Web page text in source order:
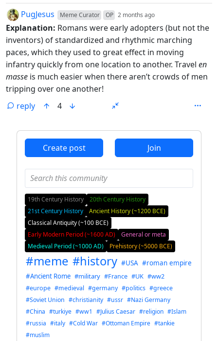
by PugJesus Meme Curator OP 2 months ago
Explanation: Romans were early adopters (but not the
inventors) of standardized and rhythmic marching
paces, which they used to great effect in moving
infantry quickly from one location to another. Travel en
masse is much easier when there aren’t crowds of men
tripping over one another!
reply
4
Create post Join
19th Century History
20th Century History
21st Century History
Ancient History (~1200 BCE)
Classical Antiquity (~100 BCE)
Early Modern Period (~1600 AD)
General or meta
Medieval Period (~1000 AD)
Prehistory (~5000 BCE)
#meme #history #USA #roman empire
#Ancient Rome #military #France #UK #ww2
#europe #medieval #germany #politics #greece
#Soviet Union #christianity #ussr #Nazi Germany
#China #turkiye #ww1 #Julius Caesar #religion #Islam
#russia #italy #Cold War #Ottoman Empire #tankie
#muslim